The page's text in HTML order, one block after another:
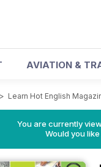
AVIATION &
> Learn Hot English
You are currently
Would you